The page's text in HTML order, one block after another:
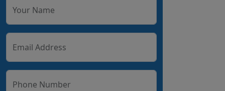
Your Name
Email Address
Phone Number